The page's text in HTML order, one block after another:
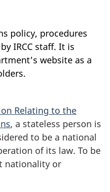
policy, procedures
IRCC staff. It is
website as a
Relating to the
, a stateless person is
to be a national
of its law. To be
nationality or